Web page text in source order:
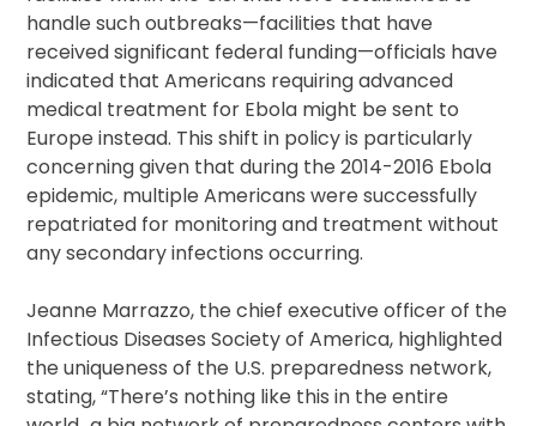
handle such outbreaks—facilities that have
received significant federal funding—officials have
indicated that Americans requiring advanced
medical treatment for Ebola might be sent to
Europe instead. This shift in policy is particularly
concerning given that during the 2014-2016 Ebola
epidemic, multiple Americans were successfully
repatriated for monitoring and treatment without
any secondary infections occurring.
Jeanne Marrazzo, the chief executive officer of the
Infectious Diseases Society of America, highlighted
the uniqueness of the U.S. preparedness network,
stating, “There’s nothing like this in the entire